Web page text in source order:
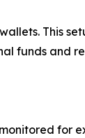
This
funds and
for